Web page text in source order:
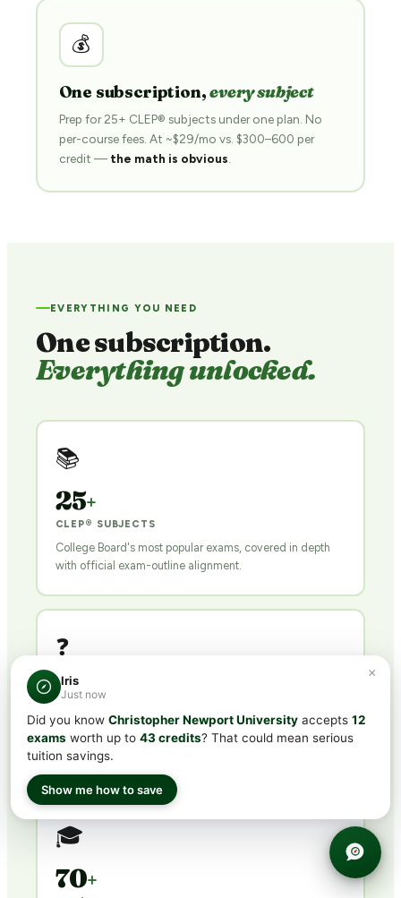
💰
One subscription,every subject
Prep for 25+ CLEP® subjects under one plan. No
per-course fees. At ~$29/mo vs. $300–600 per
credit — the math is obvious
EVERYTHING YOU NEED
One subscription.
Everything unlocked.
📚
25+
CLEP® SUBJECTS
College Board's most popular exams, covered in depth
with official exam-outline alignment.
❓
500
QUESTIONS PER COURSE
Exam-calibrated practice tests with detailed explanations
for every answer.
🎓
70+
×
Iris
Just now
Did you know Christopher Newport University accepts 12
exams worth up to 43 credits? That could mean serious
tuition savings.
Show me how to save